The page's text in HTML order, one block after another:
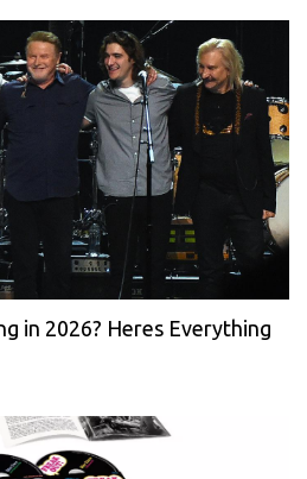
in 2026? Heres Everything